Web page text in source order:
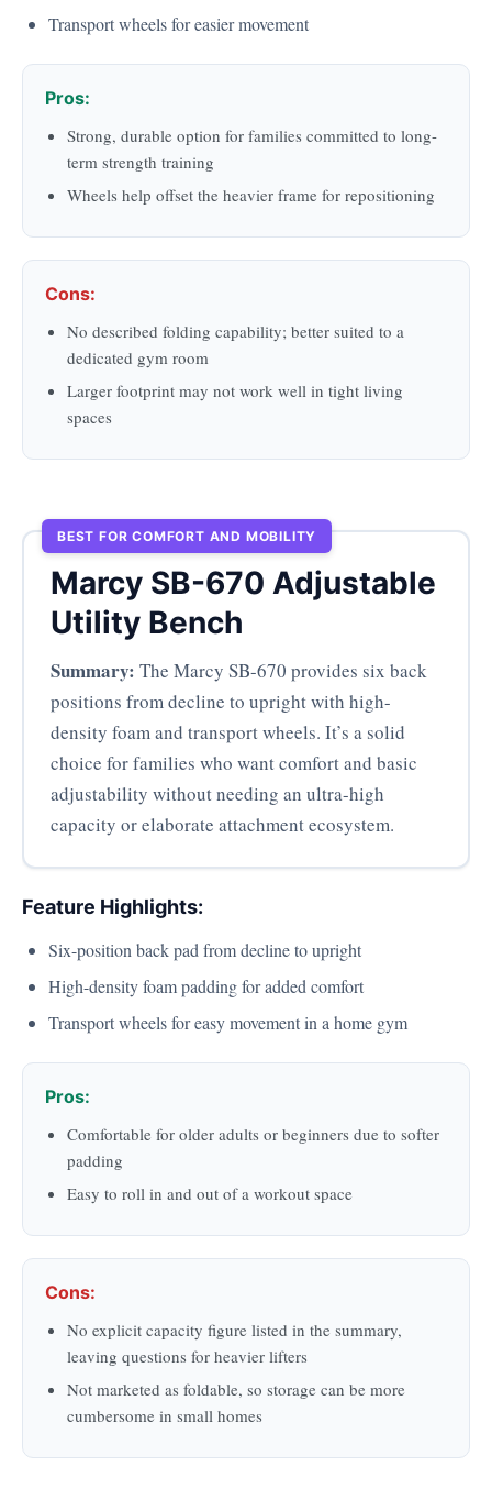
Transport wheels for easier movement
Pros:
Strong, durable option for families committed to long-
term strength training
Wheels help offset the heavier frame for repositioning
Cons:
No described folding capability; better suited to a
dedicated gym room
Larger footprint may not work well in tight living
spaces
BEST FOR COMFORT AND MOBILITY
Marcy SB-670 Adjustable
Utility Bench
Summary: The Marcy SB-670 provides six back
positions from decline to upright with high-
density foam and transport wheels. It’s a solid
choice for families who want comfort and basic
adjustability without needing an ultra-high
capacity or elaborate attachment ecosystem.
Feature Highlights:
Six-position back pad from decline to upright
High-density foam padding for added comfort
Transport wheels for easy movement in a home gym
Pros:
Comfortable for older adults or beginners due to softer
padding
Easy to roll in and out of a workout space
Cons:
No explicit capacity figure listed in the summary,
leaving questions for heavier lifters
Not marketed as foldable, so storage can be more
cumbersome in small homes